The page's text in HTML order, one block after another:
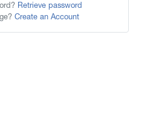
Retrieve password
Create an Account